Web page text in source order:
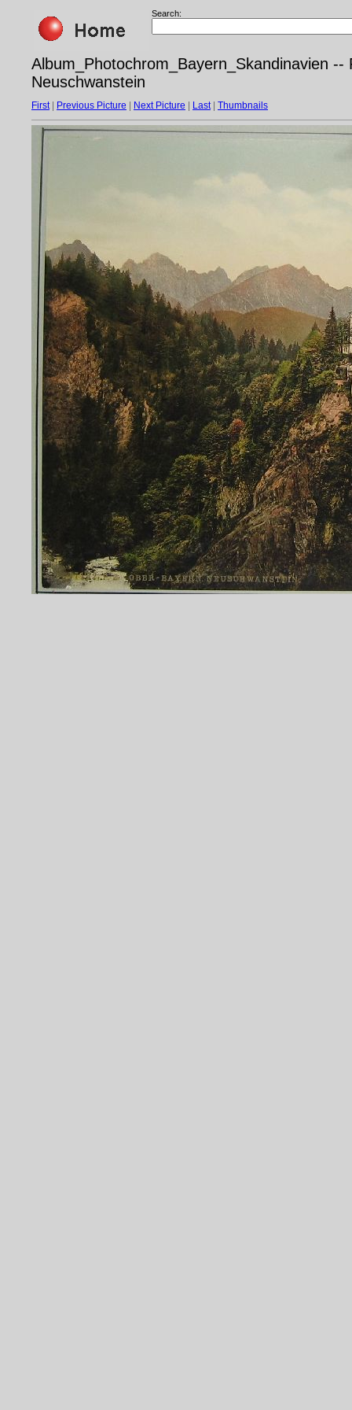
Search:
Album_Photochrom_Bayern_Skandinavien
Neuschwanstein
First| Previous Picture Next Picture Last| Thumbnails